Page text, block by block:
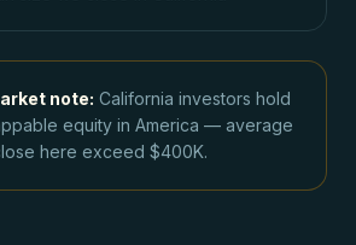
note: California investors hold
equity in America — average
here exceed $400K.